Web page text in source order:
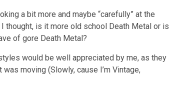
a bit more and maybe “carefully” at the
thought, is it more old school Death Metal or is
of gore Death Metal?
would be well appreciated by me, as they
moving (Slowly, cause I’m Vintage,